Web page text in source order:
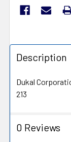
Description
Dukal
213
0 Reviews